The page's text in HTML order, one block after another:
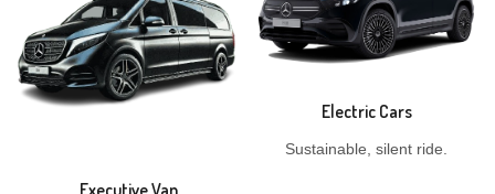
Electric Cars
Sustainable, silent ride.